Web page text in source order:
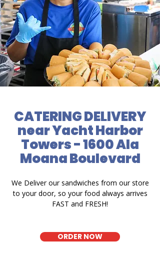
CATERING DELIVERY
near Yacht Harbor
Towers - 1600 Ala
Moana Boulevard
We Deliver our sandwiches from our store
to your door, so your food always arrives
FAST and FRESH!
ORDER NOW